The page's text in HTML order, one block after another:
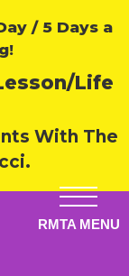
/ 5 Days a
Life
With The